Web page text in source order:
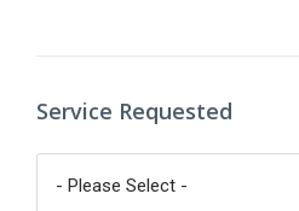
Service Requested